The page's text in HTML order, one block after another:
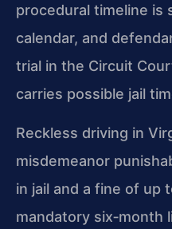
procedural timeline is
calendar, and
trial in the Circuit
carries possible jail
Reckless driving in
misdemeanor
in jail and a fine of up
mandatory six‑month